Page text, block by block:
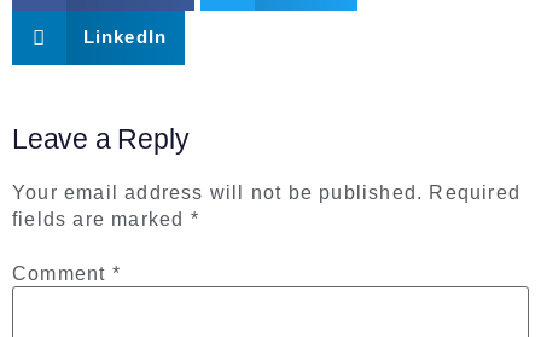
LinkedIn
Leave a Reply
Your email address will not be published. Required
fields are marked *
Comment *